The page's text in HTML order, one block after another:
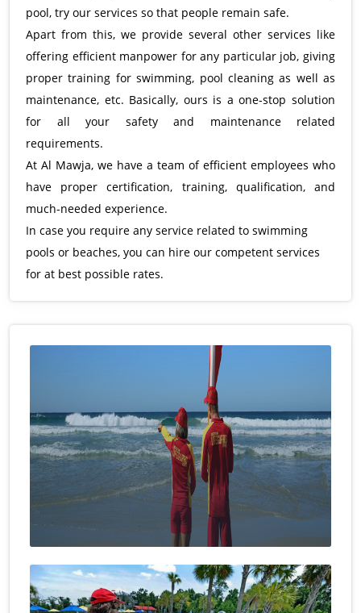
pool, try our services so that people remain safe.
Apart from this, we provide several other services like
offering efficient manpower for any particular job, giving
proper training for swimming, pool cleaning as well as
maintenance, etc. Basically, ours is a one-stop solution
for all your safety and maintenance related
requirements.
At Al Mawja, we have a team of efficient employees who
have proper certification, training, qualification, and
much-needed experience.
In case you require any service related to swimming
pools or beaches, you can hire our competent services
for at best possible rates.